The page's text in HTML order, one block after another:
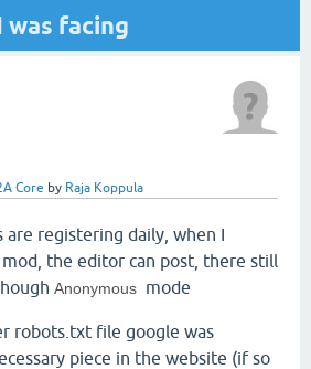
facing
Core by Raja Koppula
are registering daily, when I
the editor can post, there still
Anonymous mode
robots.txt file google was
piece in the website (if so